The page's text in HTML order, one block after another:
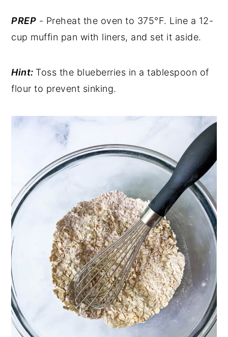
PREP - Preheat the oven to 375°F. Line a 12-
cup muffin pan with liners, and set it aside.
Hint: Toss the blueberries in a tablespoon of
flour to prevent sinking.